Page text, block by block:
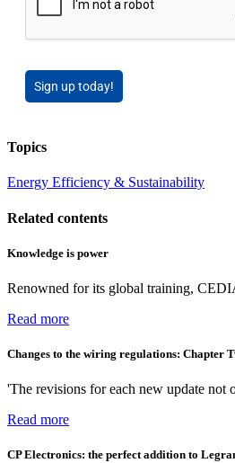
Sign up today!
Topics
Energy Efficiency & Sustainability
Related contents
Knowledge is power
Renowned for its global training,
Read more
Changes to the wiring regulations: Chapter
'The revisions for each new update not
Read more
CP Electronics: the perfect addition to